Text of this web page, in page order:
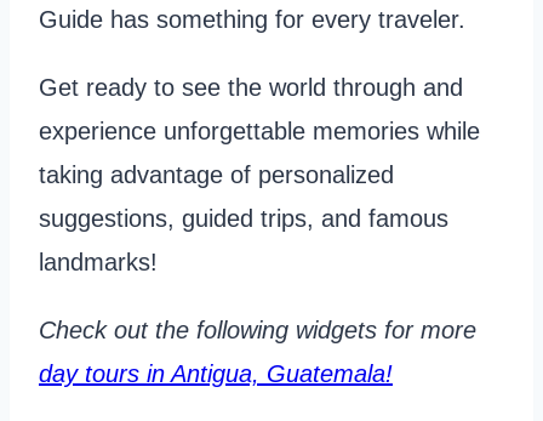
Guide has something for every traveler.
Get ready to see the world through and
experience unforgettable memories while
taking advantage of personalized
suggestions, guided trips, and famous
landmarks!
Check out the following widgets for more
day tours in Antigua, Guatemala!